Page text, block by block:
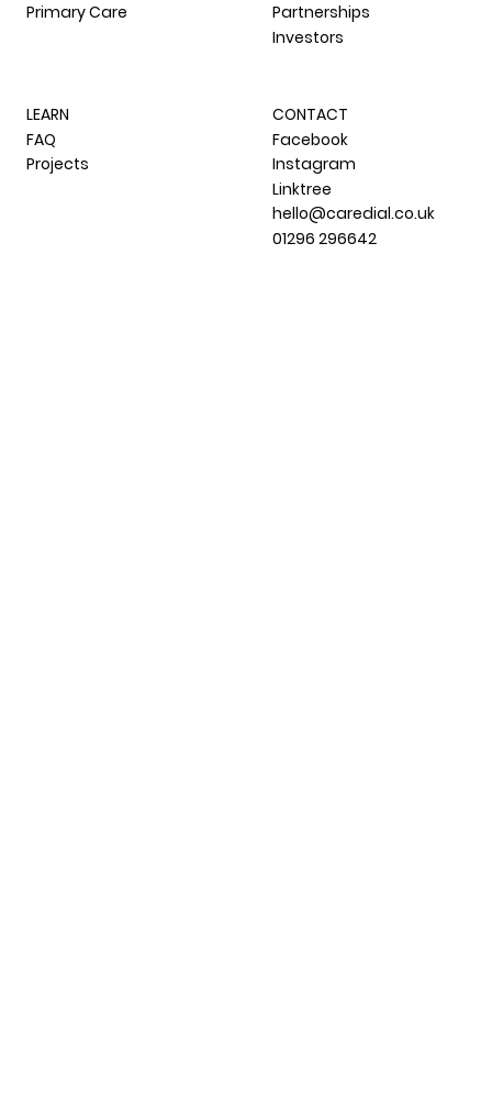
CONTACT
Facebook
Instagram
Linktree
hello@caredial.co.uk
01296 296642
Primary Care
Partnerships
Investors
LEARN
FAQ
Projects